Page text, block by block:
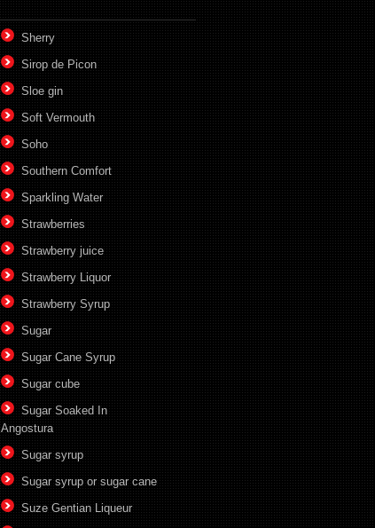
Sherry
Sirop de Picon
Sloe gin
Soft Vermouth
Soho
Southern Comfort
Sparkling Water
Strawberries
Strawberry juice
Strawberry Liquor
Strawberry Syrup
Sugar
Sugar Cane Syrup
Sugar cube
Sugar Soaked In
Angostura
Sugar syrup
Sugar syrup or sugar cane
Suze Gentian Liqueur